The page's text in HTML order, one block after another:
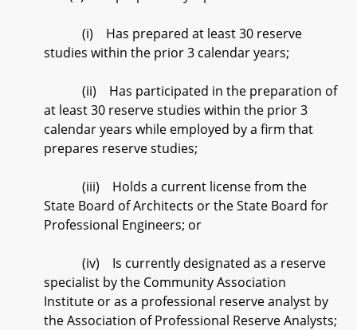
(i) Has prepared at least 30 reserve
studies within the prior 3 calendar years;
(ii) Has participated in the preparation of
at least 30 reserve studies within the prior 3
calendar years while employed by a firm that
prepares reserve studies;
(iii) Holds a current license from the
State Board of Architects or the State Board for
Professional Engineers; or
(iv) Is currently designated as a reserve
specialist by the Community Association
Institute or as a professional reserve analyst by
the Association of Professional Reserve Analysts;